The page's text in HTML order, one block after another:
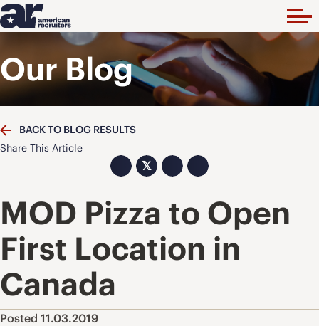
Our Blog
BACK TO BLOG RESULTS
Share This Article
𝕏
MOD Pizza to Open
First Location in
Canada
Posted 11.03.2019